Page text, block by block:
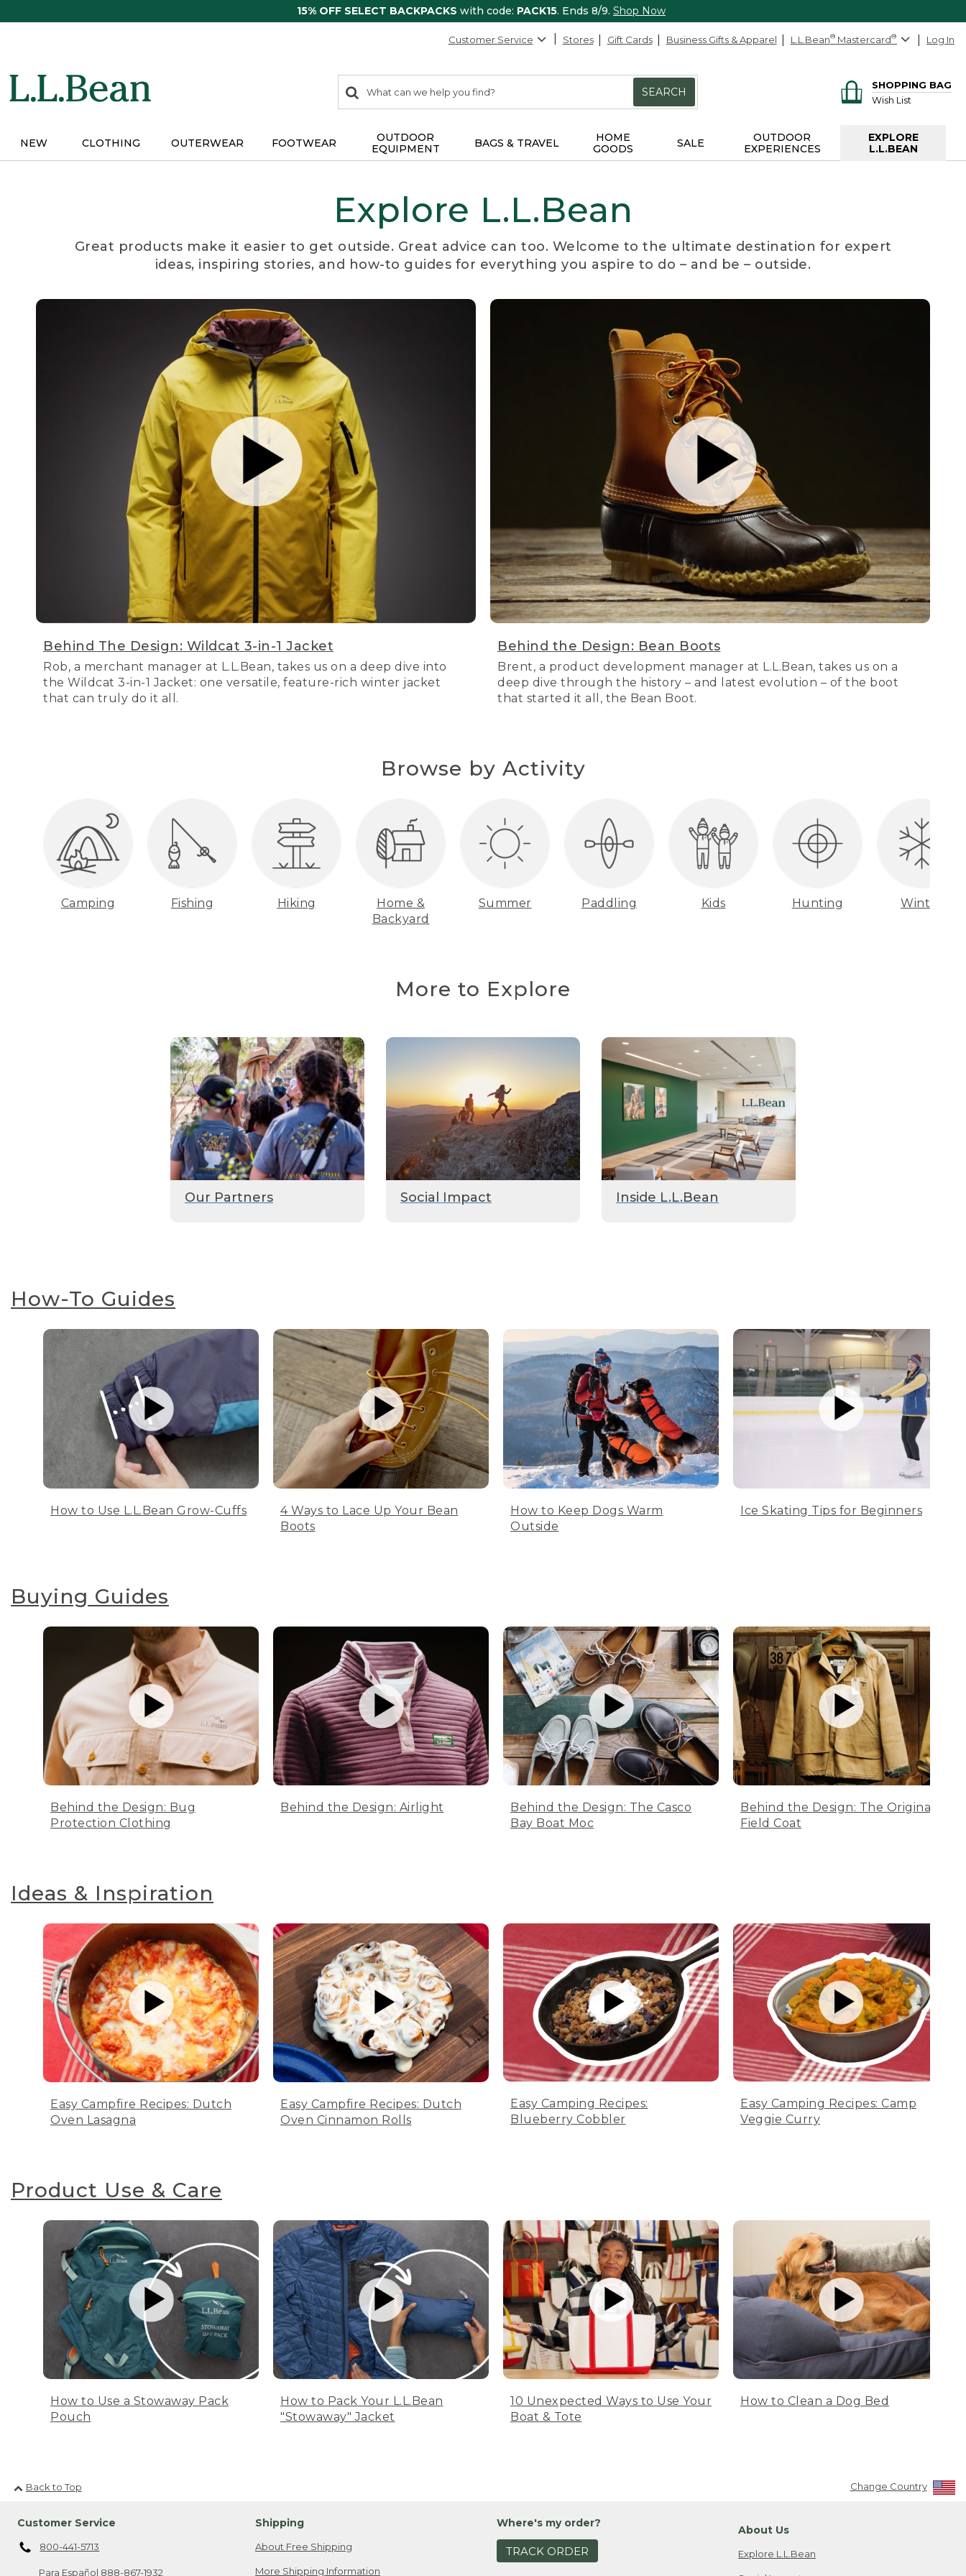
15% OFF SELECT BACKPACKS with code: PACK15. Ends 8/9. Shop Now
Customer Service Stores Gift Cards Business Gifts & Apparel L.L.Bean® Mastercard® Log In
search
items
Search:
SEARCH
SHOPPING BAG
Wish List
NEW CLOTHING OUTERWEAR FOOTWEAR
OUTDOOR
EQUIPMENT
BAGS & TRAVEL
HOME
GOODS
SALE
OUTDOOR
EXPERIENCES
EXPLORE
L.L.BEAN
Explore L.L.Bean
Great products make it easier to get outside. Great advice can too. Welcome to the ultimate destination for expert
ideas, inspiring stories, and how-to guides for everything you aspire to do – and be – outside.
Behind The Design: Wildcat 3-in-1 Jacket
Rob, a merchant manager at L.L.Bean, takes us on a deep dive into
the Wildcat 3-in-1 Jacket: one versatile, feature-rich winter jacket
that can truly do it all.
Behind the Design: Bean Boots
Brent, a product development manager at L.L.Bean, takes us on a
deep dive through the history – and latest evolution – of the boot
that started it all, the Bean Boot.
Browse by Activity
Camping Fishing Hiking
Home &
Backyard
Summer Paddling Kids Hunting Winter
More to Explore
Our Partners Social Impact Inside L.L.Bean
How-To Guides
How to Use L.L.Bean Grow-Cuffs
4 Ways to Lace Up Your Bean
Boots
How to Keep Dogs Warm
Outside
Ice Skating Tips for Beginners
Buying Guides
Behind the Design: Bug
Protection Clothing
Behind the Design: Airlight
Behind the Design: The Casco
Bay Boat Moc
Behind the Design: The Original
Field Coat
Ideas & Inspiration
Easy Campfire Recipes: Dutch
Oven Lasagna
Easy Campfire Recipes: Dutch
Oven Cinnamon Rolls
Easy Camping Recipes:
Blueberry Cobbler
Easy Camping Recipes: Camp
Veggie Curry
Product Use & Care
How to Use a Stowaway Pack
Pouch
How to Pack Your L.L.Bean
"Stowaway" Jacket
10 Unexpected Ways to Use Your
Boat & Tote
How to Clean a Dog Bed
Back to Top Change Country
Customer Service
800-441-5713
Para Español 888-867-1932
Shipping
About Free Shipping
More Shipping Information
Where's my order?
TRACK ORDER
About Us
Explore L.L.Bean